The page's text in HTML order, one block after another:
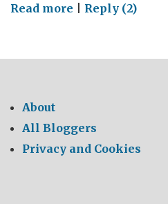
Read more on
Mini
Royce
Reply (2)
About
All Bloggers
Privacy and Cookies